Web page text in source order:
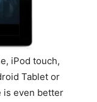
iPod touch,
Tablet or
is even better